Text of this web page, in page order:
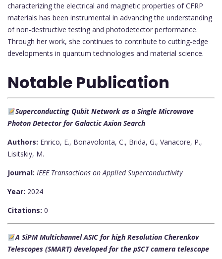
characterizing the electrical and magnetic properties of CFRP
materials has been instrumental in advancing the understanding
of non-destructive testing and photodetector performance.
Through her work, she continues to contribute to cutting-edge
developments in quantum technologies and material science.
Notable Publication
Superconducting Qubit Network as a Single Microwave
Photon Detector for Galactic Axion Search
Authors: Enrico, E., Bonavolonta, C., Brida, G., Vanacore, P.,
Lisitskiy, M.
Journal: IEEE Transactions on Applied Superconductivity
Year: 2024
Citations: 0
A SiPM Multichannel ASIC for high Resolution Cherenkov
Telescopes (SMART) developed for the pSCT camera telescope